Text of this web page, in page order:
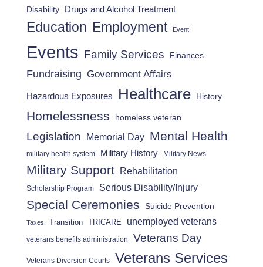
Disability Drugs and Alcohol Treatment
Education Employment Event
Events Family Services Finances
Fundraising Government Affairs
Hazardous Exposures Healthcare History
Homelessness homeless veteran
Legislation Memorial Day Mental Health
military health system Military History Military News
Military Support Rehabilitation
Scholarship Program Serious Disability/Injury
Special Ceremonies Suicide Prevention
Taxes Transition TRICARE unemployed veterans
veterans benefits administration Veterans Day
Veterans Diversion Courts Veterans Services